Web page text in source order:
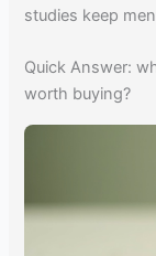
studies keep
Quick Answer:
worth buying?